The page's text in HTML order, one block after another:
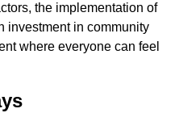
the implementation of
investment in community
where everyone can feel